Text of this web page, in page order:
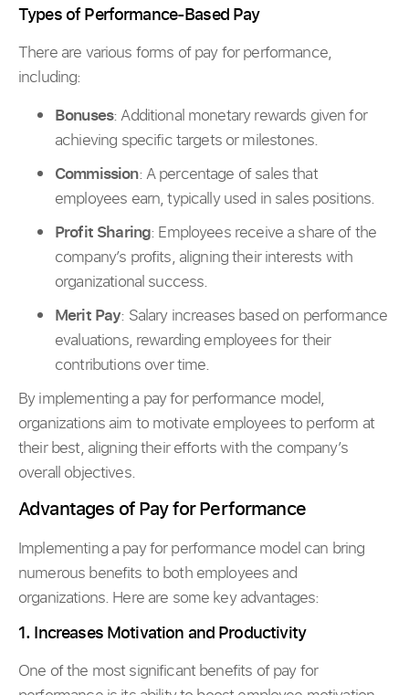
Types of Performance-Based Pay
There are various forms of pay for performance,
including:
Bonuses: Additional monetary rewards given for
achieving specific targets or milestones.
Commission: A percentage of sales that
employees earn, typically used in sales positions.
Profit Sharing: Employees receive a share of the
company’s profits, aligning their interests with
organizational success.
Merit Pay: Salary increases based on performance
evaluations, rewarding employees for their
contributions over time.
By implementing a pay for performance model,
organizations aim to motivate employees to perform at
their best, aligning their efforts with the company’s
overall objectives.
Advantages of Pay for Performance
Implementing a pay for performance model can bring
numerous benefits to both employees and
organizations. Here are some key advantages:
1. Increases Motivation and Productivity
One of the most significant benefits of pay for